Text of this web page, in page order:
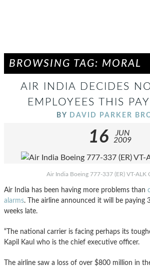
BROWSING TAG: MORAL
AIR INDIA DECIDES
EMPLOYEES THIS
BY DAVID PARKER
16
JUN
2009
Air India Boeing 777-337 (ER) VT-ALK
Air India has been having more problems than
alarms. The airline announced it will be paying
weeks late.
“The national carrier is facing perhaps its
Kapil Kaul who is the chief executive officer.
The airline saw a loss of over $800 million in